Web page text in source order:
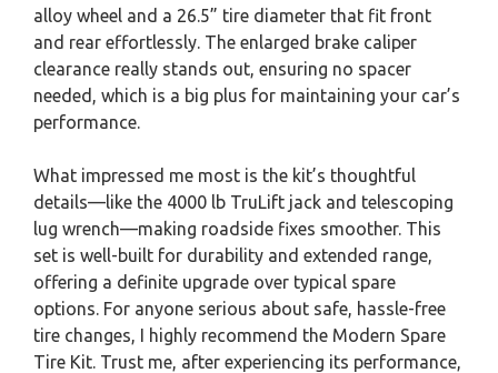
alloy wheel and a 26.5” tire diameter that fit front
and rear effortlessly. The enlarged brake caliper
clearance really stands out, ensuring no spacer
needed, which is a big plus for maintaining your car’s
performance.
What impressed me most is the kit’s thoughtful
details—like the 4000 lb TruLift jack and telescoping
lug wrench—making roadside fixes smoother. This
set is well-built for durability and extended range,
offering a definite upgrade over typical spare
options. For anyone serious about safe, hassle-free
tire changes, I highly recommend the Modern Spare
Tire Kit. Trust me, after experiencing its performance,